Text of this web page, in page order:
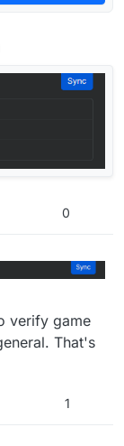
0
verify game
That's
1